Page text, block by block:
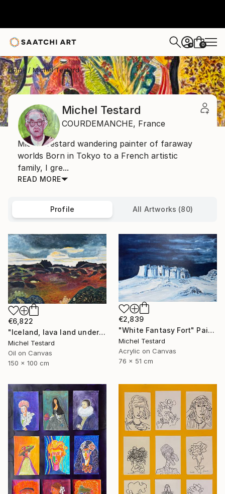
+ 0
Home Michel Testard
Michel Testard
COURDEMANCHE, France
Michel Testard wandering painter of faraway
worlds Born in Tokyo to a French artistic
family, I gre...
READ MORE
Profile All Artworks (80)
€6,822
"Iceland, lava land under a heavy sky" Painting
Michel Testard
Oil on Canvas
150 x 100 cm
€2,839
"White Fantasy Fort" Painting
Michel Testard
Acrylic on Canvas
76 x 51 cm